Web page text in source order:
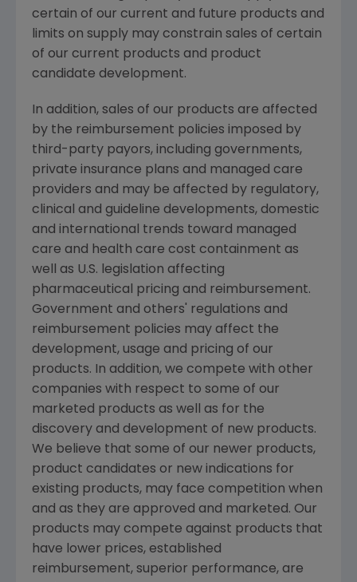
certain of our current and future products and
limits on supply may constrain sales of certain
of our current products and product
candidate development.
In addition, sales of our products are affected
by the reimbursement policies imposed by
third-party payors, including governments,
private insurance plans and managed care
providers and may be affected by regulatory,
clinical and guideline developments, domestic
and international trends toward managed
care and health care cost containment as
well as U.S. legislation affecting
pharmaceutical pricing and reimbursement.
Government and others' regulations and
reimbursement policies may affect the
development, usage and pricing of our
products. In addition, we compete with other
companies with respect to some of our
marketed products as well as for the
discovery and development of new products.
We believe that some of our newer products,
product candidates or new indications for
existing products, may face competition when
and as they are approved and marketed. Our
products may compete against products that
have lower prices, established
reimbursement, superior performance, are